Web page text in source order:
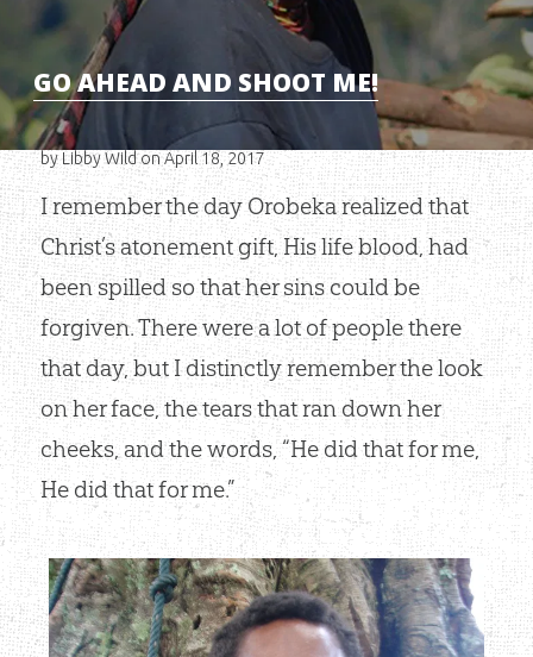
GO AHEAD AND SHOOT ME!
by Libby Wildon April 18, 2017
I remember the day Orobeka realized that
Christ’s atonement gift, His life blood, had
been spilled so that her sins could be
forgiven. There were a lot of people there
that day, but I distinctly remember the look
on her face, the tears that ran down her
cheeks, and the words, “He did that for me,
He did that for me.”